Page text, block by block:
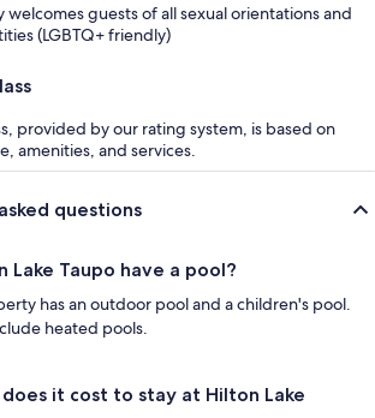
welcomes guests of all sexual orientations and
(LGBTQ+ friendly)
provided by our rating system, is based on
amenities, and services.
questions
Lake Taupo have a pool?
has an outdoor pool and a children's pool.
heated pools.
does it cost to stay at Hilton Lake